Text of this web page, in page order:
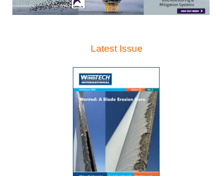
Latest Issue